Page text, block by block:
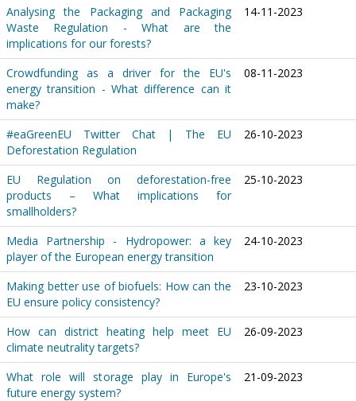
Analysing the Packaging and Packaging
Waste Regulation - What are the
implications for our forests?
14-11-2023
Crowdfunding as a driver for the EU's
energy transition - What difference can it
make?
08-11-2023
#eaGreenEU Twitter Chat | The EU
Deforestation Regulation
26-10-2023
EU Regulation on deforestation-free
products – What implications for
smallholders?
25-10-2023
Media Partnership - Hydropower: a key
player of the European energy transition
24-10-2023
Making better use of biofuels: How can the
EU ensure policy consistency?
23-10-2023
How can district heating help meet EU
climate neutrality targets?
26-09-2023
What role will storage play in Europe's
future energy system?
21-09-2023